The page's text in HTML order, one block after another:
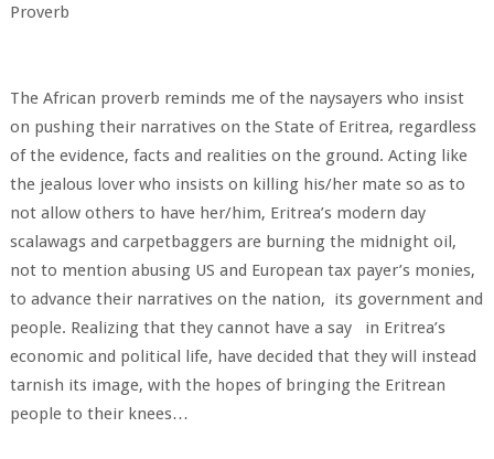
Proverb
The African proverb reminds me of the naysayers who insist
on pushing their narratives on the State of Eritrea, regardless
of the evidence, facts and realities on the ground. Acting like
the jealous lover who insists on killing his/her mate so as to
not allow others to have her/him, Eritrea’s modern day
scalawags and carpetbaggers are burning the midnight oil,
not to mention abusing US and European tax payer’s monies,
to advance their narratives on the nation, its government and
people. Realizing that they cannot have a say in Eritrea’s
economic and political life, have decided that they will instead
tarnish its image, with the hopes of bringing the Eritrean
people to their knees…